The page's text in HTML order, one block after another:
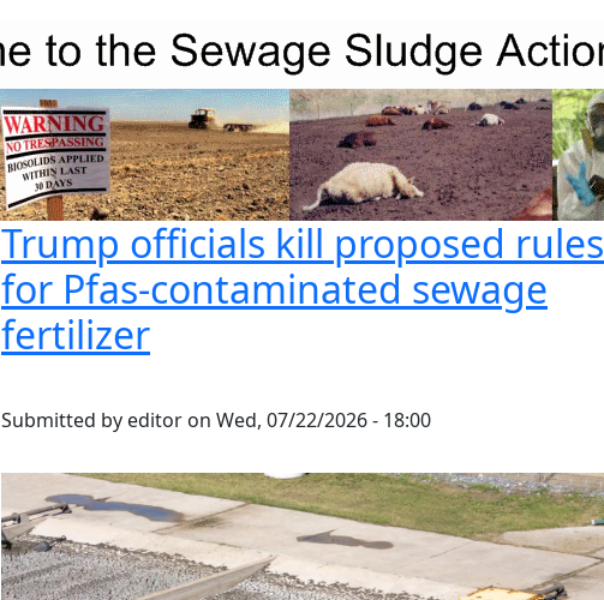
Trump officials kill proposed rules
for Pfas-contaminated sewage
fertilizer
Submitted by editor on Wed, 07/22/2026 - 18:00